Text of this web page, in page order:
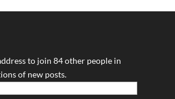
to join 84 other people in
of new posts.